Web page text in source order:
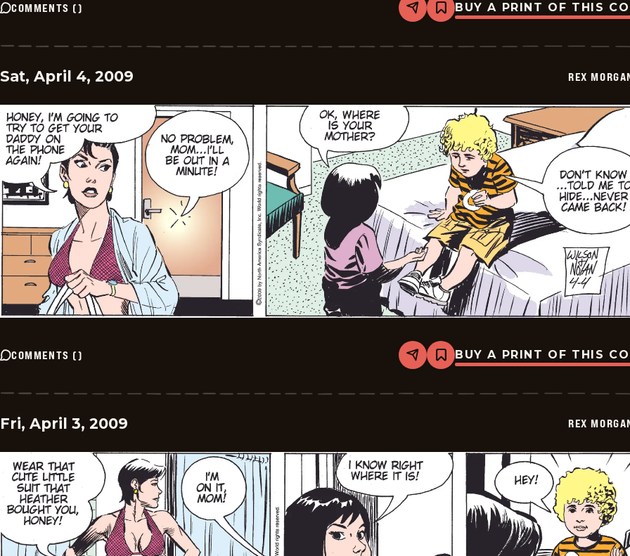
COMMENTS () Share
Bookmark
Rex
M.D.
BUY A PRINT OF THIS
Sat, April 4, 2009 REX
COMMENTS () Share
Bookmark
Rex
M.D.
BUY A PRINT OF THIS
Fri, April 3, 2009 REX